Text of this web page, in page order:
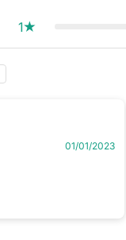
1
01/01/2023